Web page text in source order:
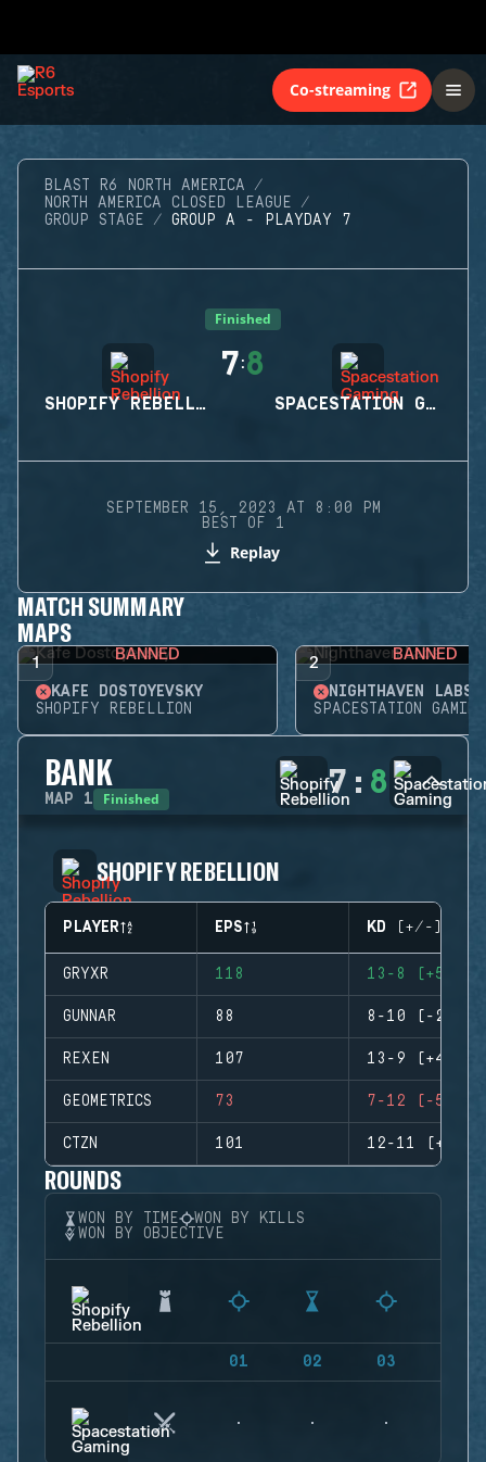
Co-streaming
BLAST R6 NORTH AMERICA
NORTH AMERICA CLOSED LEAGUE
GROUP STAGE
GROUP A - PLAYDAY 7
Finished
SHOPIFY REBELLION
7:8
SPACESTATION GAMING
SEPTEMBER 15, 2023 AT 8:00 PM
BEST OF 1
Replay
MATCH SUMMARY
MAPS
1 BANNED
KAFE DOSTOYEVSKY
SHOPIFY REBELLION
2 BANNED
NIGHTHAVEN LABS
SPACESTATION GAMING
BANK
MAP 1 Finished 7 : 8
SHOPIFY REBELLION
PLAYER EPS KD (+/-)
GRYXR 118 13-8 (+5)
GUNNAR 88 8-10 (-2)
REXEN 107 13-9 (+4)
GEOMETRICS 73 7-12 (-5)
CTZN 101 12-11 (+1)
ROUNDS
WON BY TIME
WON BY KILLS
WON BY OBJECTIVE
01 02 03